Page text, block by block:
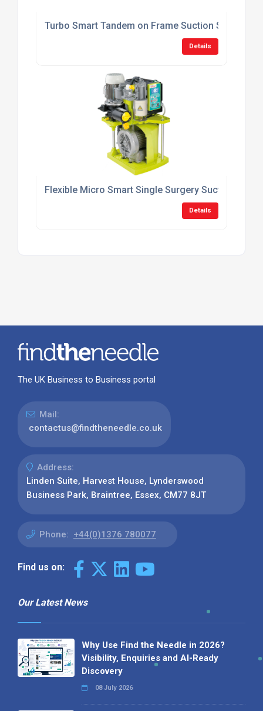
Turbo Smart Tandem on Frame Suction System
Details
Flexible Micro Smart Single Surgery Suction
Details
The UK Business to Business portal
Mail:
contactus@findtheneedle.co.uk
Address:
Linden Suite, Harvest House, Lynderswood
Business Park, Braintree, Essex, CM77 8JT
Phone: +44(0)1376 780077
Find us on:
Our Latest News
Why Use Find the Needle in 2026?
Visibility, Enquiries and AI-Ready
Discovery
08 July 2026